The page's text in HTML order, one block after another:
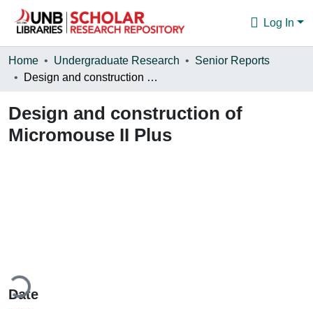
Log In
Communities & Collections
Statistics
About
Home Undergraduate Research
Senior Reports
Design and construction of Micromouse II Plus
Design and construction of
Micromouse II Plus
Date